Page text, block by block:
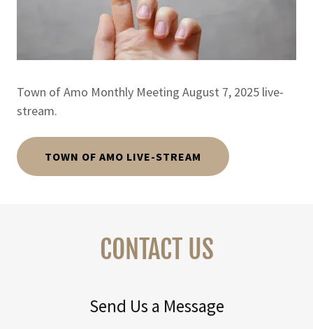
Town of Amo Monthly Meeting August 7, 2025 live-
stream.
TOWN OF AMO LIVE-STREAM
CONTACT US
Send Us a Message